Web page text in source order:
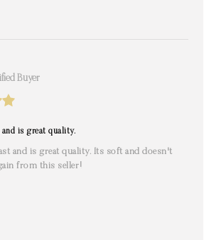
Buyer
is great quality.
and is great quality. Its soft and doesn't
from this seller!